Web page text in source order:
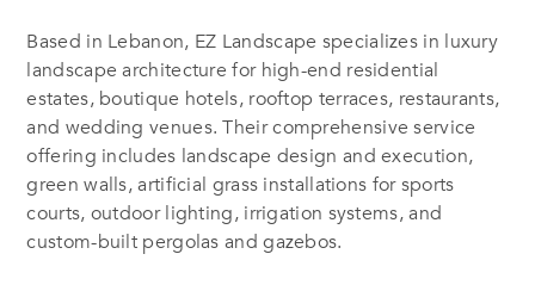
Based in Lebanon, EZ Landscape specializes in luxury
landscape architecture for high-end residential
estates, boutique hotels, rooftop terraces, restaurants,
and wedding venues. Their comprehensive service
offering includes landscape design and execution,
green walls, artificial grass installations for sports
courts, outdoor lighting, irrigation systems, and
custom-built pergolas and gazebos.